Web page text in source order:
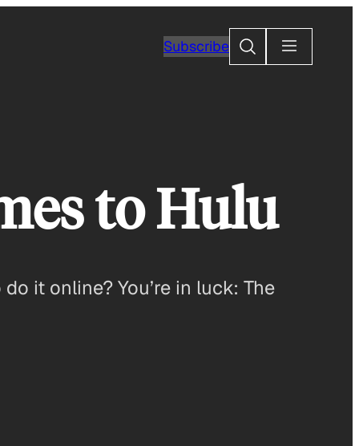
SubscribeSearch
to Hulu
it online? You’re in luck: The